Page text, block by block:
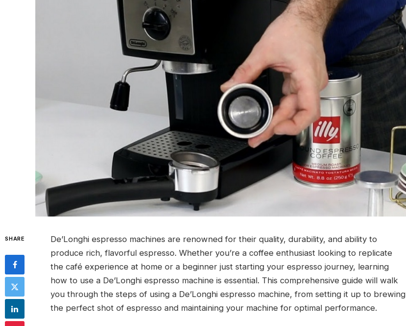
SHARE
De’Longhi espresso machines are renowned for their quality, durability, and ability to
produce rich, flavorful espresso. Whether you’re a coffee enthusiast looking to replicate
the café experience at home or a beginner just starting your espresso journey, learning
how to use a De’Longhi espresso machine is essential. This comprehensive guide will walk
you through the steps of using a De’Longhi espresso machine, from setting it up to brewing
the perfect shot of espresso and maintaining your machine for optimal performance.